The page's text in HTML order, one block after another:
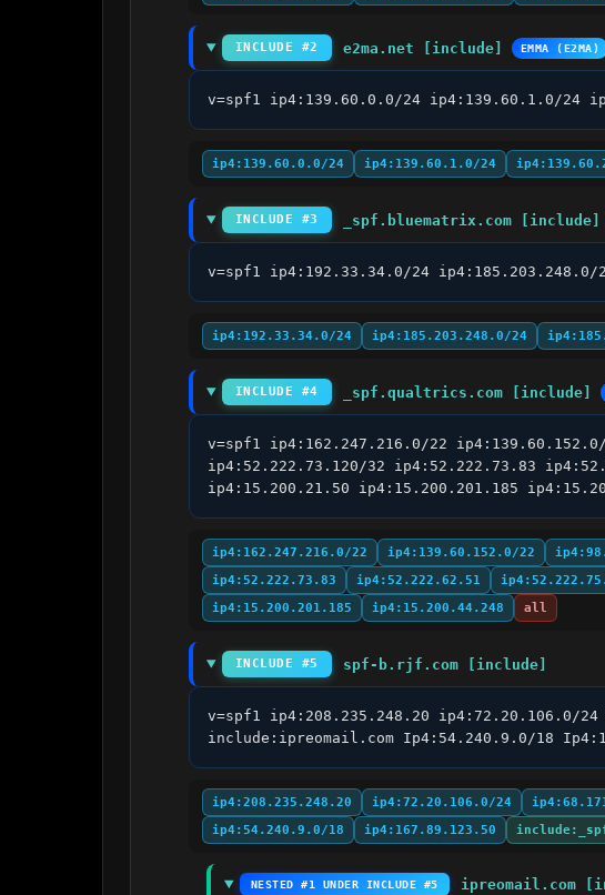
INCLUDE #2 e2ma.net [include] EMMA (E2MA)
v=spf1 ip4:139.60.0.0/24 ip4:139.60.1.0/24
ip4:139.60.0.0/24 ip4:139.60.1.0/24
INCLUDE #3 _spf.bluematrix.com [include]
v=spf1 ip4:192.33.34.0/24
ip4:192.33.34.0/24 ip4:185.203.248.0/24
INCLUDE #4 _spf.qualtrics.com [include]
v=spf1 ip4:162.247.216.0/22
ip4:52.222.73.120/32 ip4:52.222.73.83
ip4:15.200.21.50 ip4:15.200.201.185
ip4:162.247.216.0/22 ip4:139.60.152.0/22
ip4:52.222.73.83
ip4:52.222.62.51
ip4:15.200.201.185
ip4:15.200.44.248 all
INCLUDE #5 spf-b.rjf.com [include]
v=spf1 ip4:208.235.248.20 ip4:72.20.106.0/
include:ipreomail.com Ip4:54.240.9.0/18
ip4:208.235.248.20 ip4:72.20.106.0/24
ip4:54.240.9.0/18
ip4:167.89.123.50
NESTED #1 UNDER INCLUDE #5 ipreomail.com